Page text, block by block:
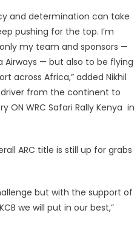
and determination can take
pushing for the top. I’m
my team and sponsors —
Airways — but also to be flying
across Africa,” added Nikhil
from the continent to
ON WRC Safari Rally Kenya in
ARC title is still up for grabs
but with the support of
we will put in our best,”